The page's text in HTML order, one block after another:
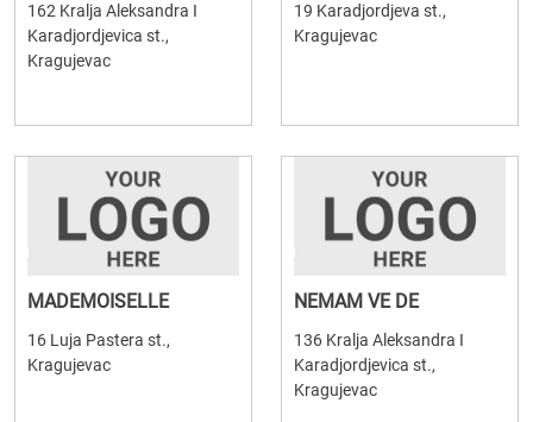
162 Kralja Aleksandra I
Karadjordjevica st.,
Kragujevac
19 Karadjordjeva st.,
Kragujevac
MADEMOISELLE
16 Luja Pastera st.,
Kragujevac
NEMAM VE DE
136 Kralja Aleksandra I
Karadjordjevica st.,
Kragujevac